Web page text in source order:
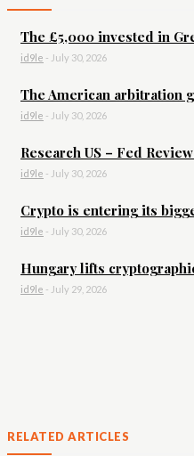
The £5,000 invested in
id9le - July 30, 2026
The American arbitration
id9le - July 30, 2026
Research US – Fed
id9le - July 30, 2026
Crypto is entering its
id9le - July 30, 2026
Hungary lifts
id9le - July 29, 2026
RELATED ARTICLES